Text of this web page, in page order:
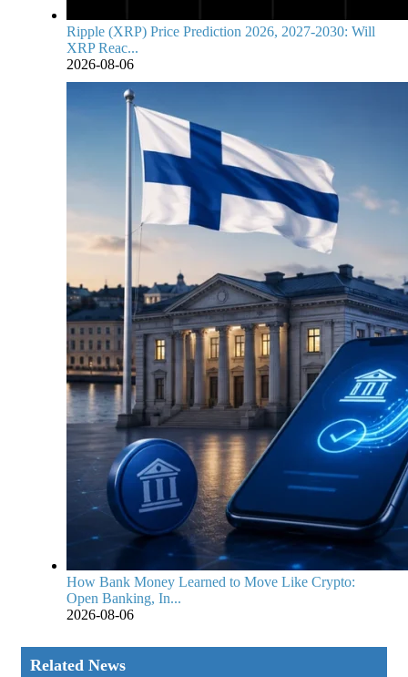
Ripple (XRP) Price Prediction 2026, 2027-2030: Will
XRP Reac...
2026-08-06
How Bank Money Learned to Move Like Crypto:
Open Banking, In...
2026-08-06
Related News